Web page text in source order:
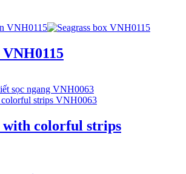
VNH0115
with colorful strips